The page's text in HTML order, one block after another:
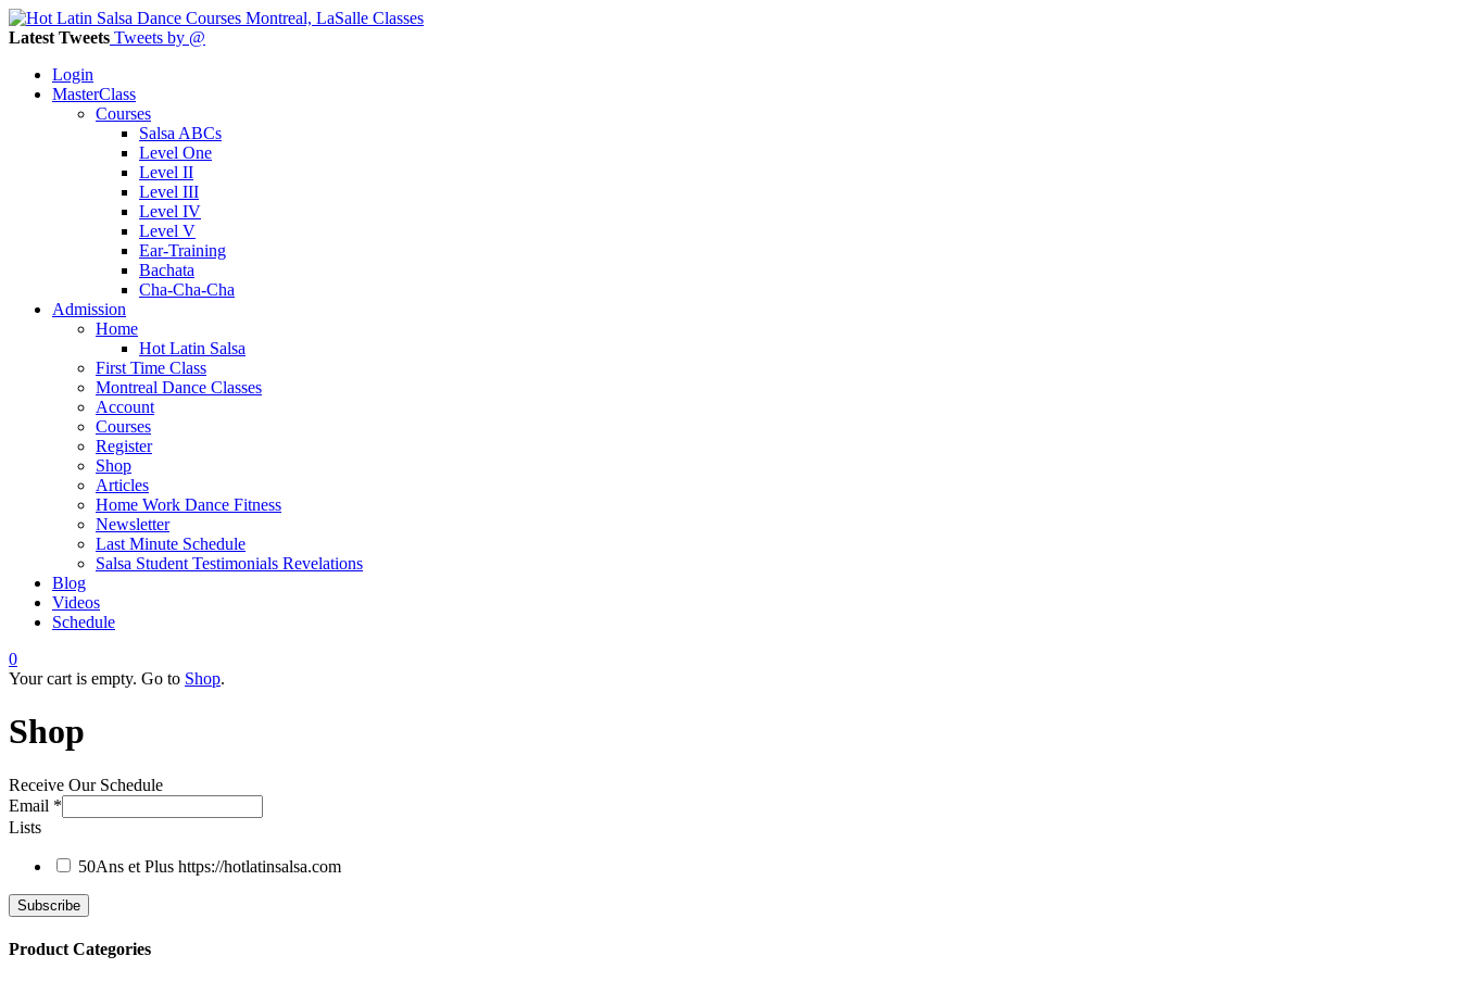
Latest Tweets Tweets by @
Login
MasterClass
Courses
Salsa ABCs
Level One
Level II
Level III
Level IV
Level V
Ear-Training
Bachata
Cha-Cha-Cha
Admission
Home
Hot Latin Salsa
First Time Class
Montreal Dance Classes
Account
Courses
Register
Shop
Articles
Home Work Dance Fitness
Newsletter
Last Minute Schedule
Salsa Student Testimonials Revelations
Blog
Videos
Schedule
0
Your cart is empty. Go to Shop.
Shop
Receive Our Schedule
Email *
Lists
50Ans et Plus https://hotlatinsalsa.com
Product Categories